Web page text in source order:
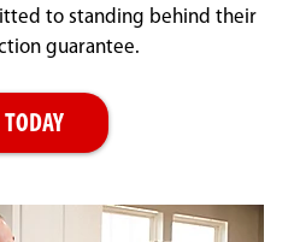
to standing behind their
guarantee.